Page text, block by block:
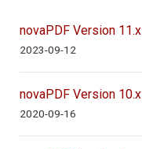
novaPDF Version 11.x
2023-09-12
novaPDF Version 10.x
2020-09-16